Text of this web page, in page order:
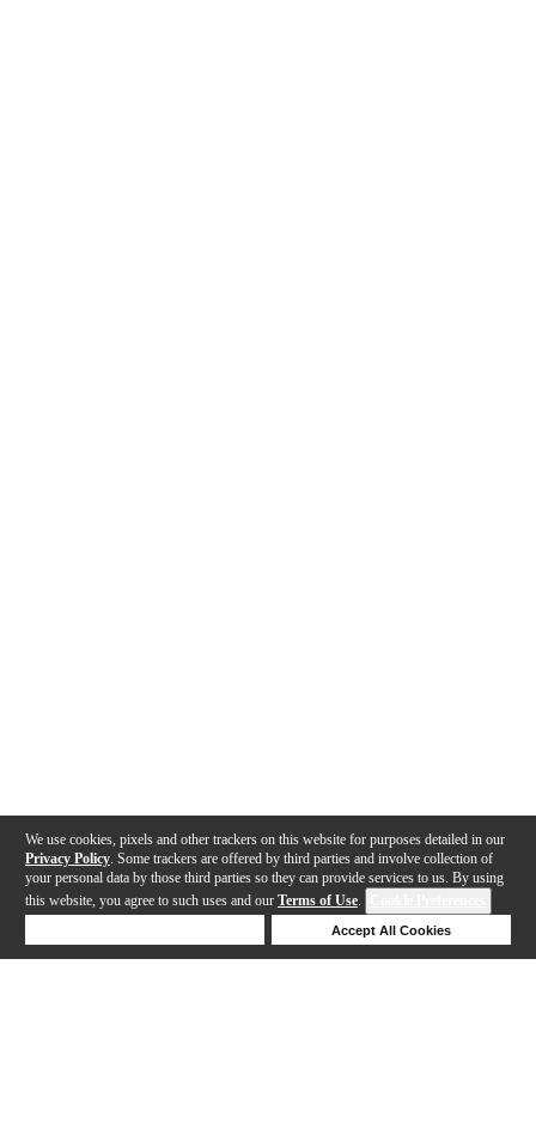
We use cookies, pixels and other trackers on this website for purposes detailed in our
Privacy Policy . Some trackers are offered by third parties and involve collection of
your personal data by those third parties so they can provide services to us. By using
this website, you agree to such uses and our Terms of Use.
Accept All Cookies